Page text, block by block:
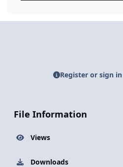
Register or sign
File Information
Views
Downloads